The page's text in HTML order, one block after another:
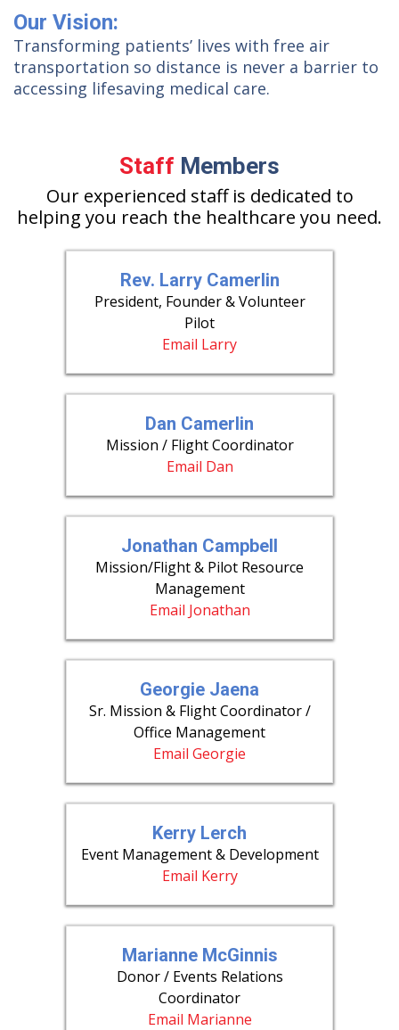
Our Vision:
Transforming patients’ lives with free air
transportation so distance is never a barrier to
accessing lifesaving medical care.
Staff Members
Our experienced staff is dedicated to
helping you reach the healthcare you need.
Rev. Larry Camerlin
President, Founder & Volunteer
Pilot
Email Larry
Dan Camerlin
Mission / Flight Coordinator
Email Dan
Jonathan Campbell
Mission/Flight & Pilot Resource
Management
Email Jonathan
Georgie Jaena
Sr. Mission & Flight Coordinator /
Office Management
Email Georgie
Kerry Lerch
Event Management & Development
Email Kerry
Marianne McGinnis
Donor / Events Relations
Coordinator
Email Marianne